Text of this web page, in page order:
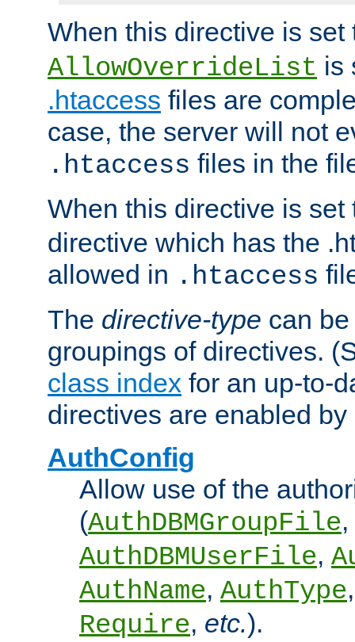
When this directive is
AllowOverrideList is
.htaccess files are
case, the server will not
.htaccess files in the
When this directive is
directive which has the
allowed in .htaccess
The directive-type can
groupings of directives.
class index for an up-to-
directives are enabled
AuthConfig
Allow use of the
(AuthDBMGroupFile,
AuthDBMUserFile,
AuthName, AuthType
Require, etc.).